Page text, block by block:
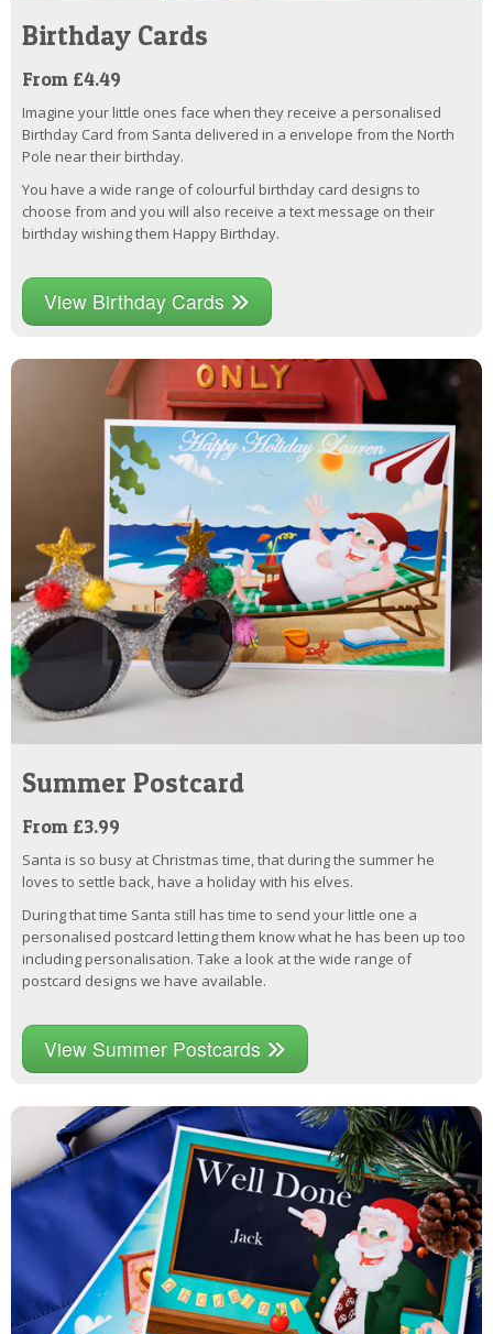
Birthday Cards
From £4.49
Imagine your little ones face when they receive a personalised
Birthday Card from Santa delivered in a envelope from the North
Pole near their birthday.
You have a wide range of colourful birthday card designs to
choose from and you will also receive a text message on their
birthday wishing them Happy Birthday.
View Birthday Cards
Summer Postcard
From £3.99
Santa is so busy at Christmas time, that during the summer he
loves to settle back, have a holiday with his elves.
During that time Santa still has time to send your little one a
personalised postcard letting them know what he has been up too
including personalisation. Take a look at the wide range of
postcard designs we have available.
View Summer Postcards